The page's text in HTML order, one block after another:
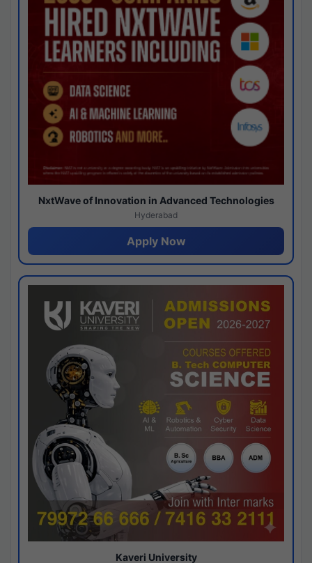
NxtWave of Innovation in Advanced Technologies
Hyderabad
Apply Now
Kaveri University